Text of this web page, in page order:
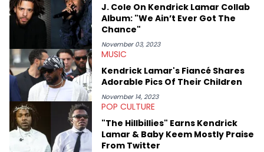
J. Cole On Kendrick Lamar Collab
Album: "We Ain’t Ever Got The
Chance"
November 03, 2023
MUSIC
Kendrick Lamar's Fiancé Shares
Adorable Pics Of Their Children
November 14, 2023
POP CULTURE
"The Hillbillies" Earns Kendrick
Lamar & Baby Keem Mostly Praise
From Twitter